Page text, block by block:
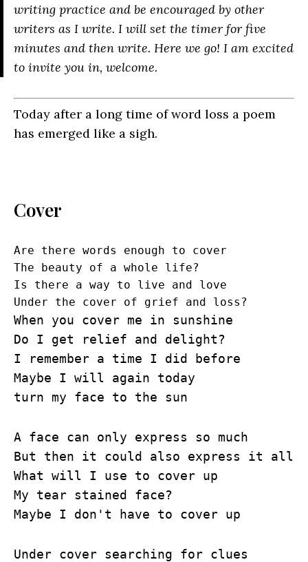
writing practice and be encouraged by other
writers as I write. I will set the timer for five
minutes and then write. Here we go! I am excited
to invite you in, welcome.
Today after a long time of word loss a poem
has emerged like a sigh.
Cover
Are there words enough to cover
The beauty of a whole life?
Is there a way to live and love
Under the cover of grief and loss?
When you cover me in sunshine
Do I get relief and delight?
I remember a time I did before
Maybe I will again today
turn my face to the sun
A face can only express so much
But then it could also express it all
What will I use to cover up
My tear stained face?
Maybe I don't have to cover up
Under cover searching for clues